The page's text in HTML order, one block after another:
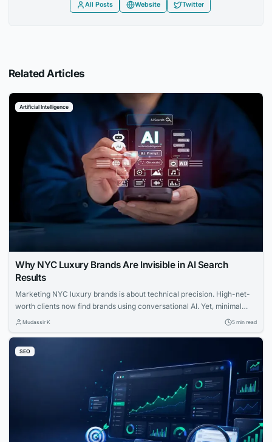
All Posts Website Twitter
Related Articles
Artificial Intelligence
Why NYC Luxury Brands Are Invisible in AI Search
Results
Marketing NYC luxury brands is about technical precision. High-net-
worth clients now find brands using conversational AI. Yet, minimal
websites and visual prestige leave search engines with zero indexable
elusive and tech-savvy audience....
Mudassir K 5 min read
SEO